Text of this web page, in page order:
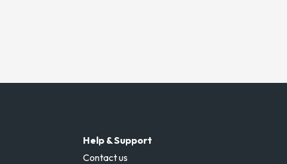
Help & Support
Contact us